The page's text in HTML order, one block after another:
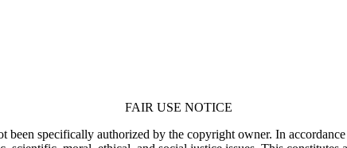
FAIR USE NOTICE
been specifically authorized by the copyright owner. In